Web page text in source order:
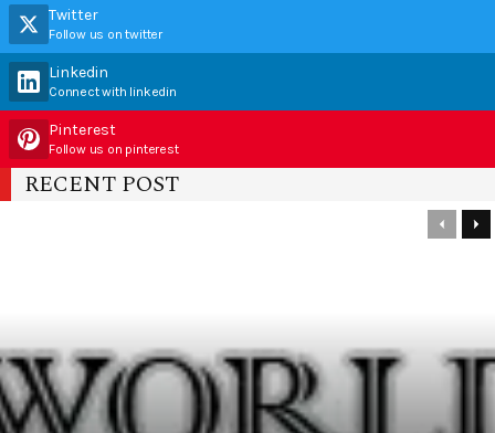
Twitter
Follow us on twitter
Linkedin
Connect with linkedin
Pinterest
Follow us on pinterest
RECENT POST